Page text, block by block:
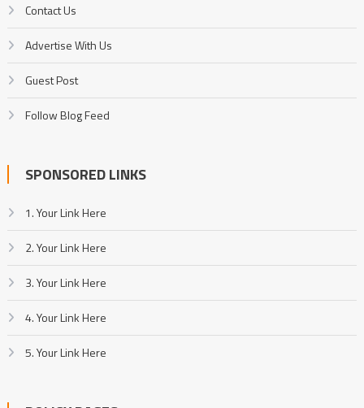
Contact Us
Advertise With Us
Guest Post
Follow Blog Feed
SPONSORED LINKS
1. Your Link Here
2. Your Link Here
3. Your Link Here
4. Your Link Here
5. Your Link Here